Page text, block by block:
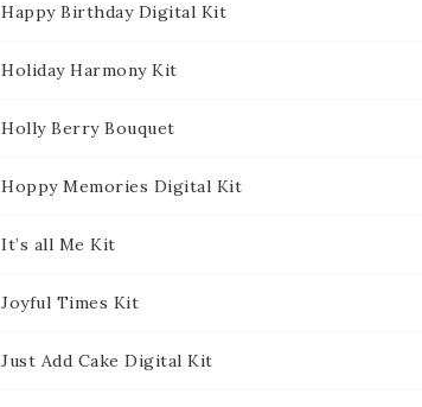
Happy Birthday Digital Kit
Holiday Harmony Kit
Holly Berry Bouquet
Hoppy Memories Digital Kit
It’s all Me Kit
Joyful Times Kit
Just Add Cake Digital Kit